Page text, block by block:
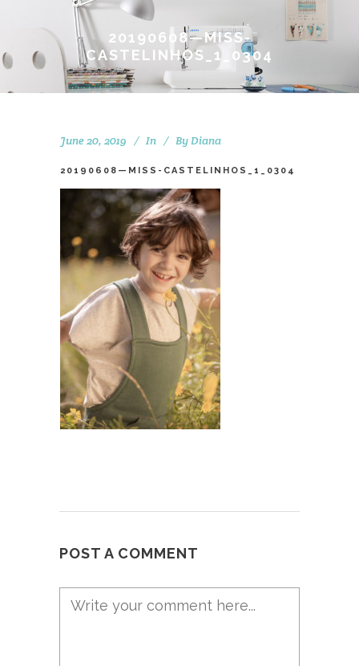
20190608—MISS-
CASTELINHOS_1_0304
June 20, 2019 In By Diana
20190608—MISS-CASTELINHOS_1_0304
POST A COMMENT